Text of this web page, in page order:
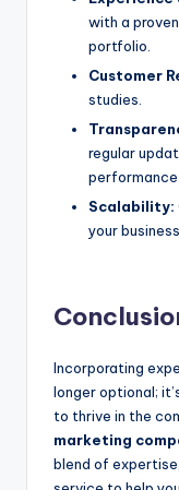
with a
portfolio.
Customer
studies.
regular
performance.
Scalability:
your business.
Incorporating
longer optional;
to thrive in the
marketing
blend of